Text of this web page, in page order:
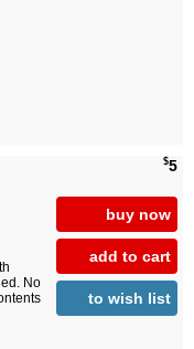
$5
buy now
add to cart
to wish list
No